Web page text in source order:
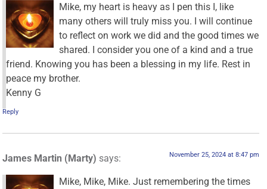
Mike, my heart is heavy as I pen this I, like
many others will truly miss you. I will continue
to reflect on work we did and the good times we
shared. I consider you one of a kind and a true
friend. Knowing you has been a blessing in my life. Rest in
peace my brother.
Kenny G
Reply
James Martin (Marty) says: November 25, 2024 at 8:47 pm
Mike, Mike, Mike. Just remembering the times